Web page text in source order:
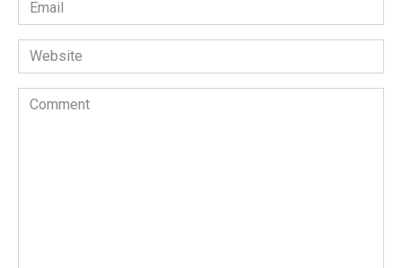
*
Website
Comment